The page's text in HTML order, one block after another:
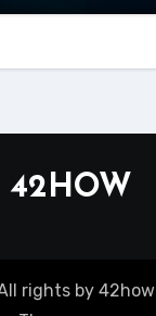
42HOW
rights by 42how